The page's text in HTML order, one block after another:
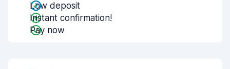
Low deposit
Instant confirmation!
Pay now